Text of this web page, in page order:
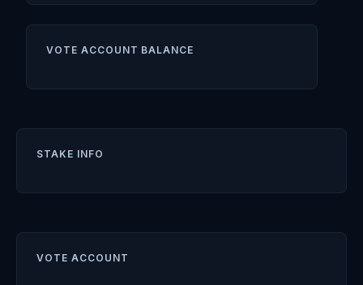
VOTE ACCOUNT BALANCE
STAKE INFO
VOTE ACCOUNT